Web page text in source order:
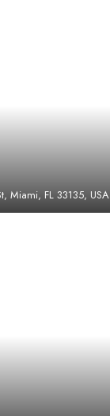
Miami, FL 33135, USA